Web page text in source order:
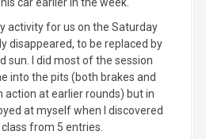
activity for us on the Saturday
disappeared, to be replaced by
sun. I did most of the session
into the pits (both brakes and
action at earlier rounds) but in
at myself when I discovered
class from 5 entries.